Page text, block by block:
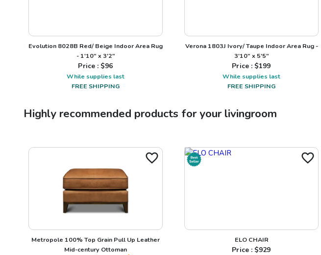
Evolution 8028B Red/ Beige Indoor Area Rug
- 1'10" x 3'2"
Price : $96
While supplies last
FREE SHIPPING
Verona 1803J Ivory/ Taupe Indoor Area Rug -
3'10" x 5'5"
Price : $199
While supplies last
FREE SHIPPING
Highly recommended products for yourlivingroom
Metropole 100% Top Grain Pull Up Leather
Mid-century Ottoman
ELO CHAIR
Price : $929